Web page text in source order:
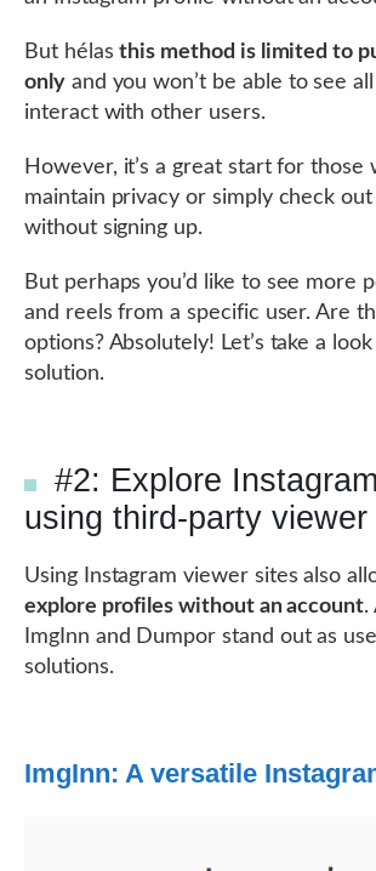
But hélasthis method is limited to
onlyand you won’t be able to see
interact with other users.
However, it’s a great start for those
maintain privacy or simply check
without signing up.
But perhaps you’d like to see more
and reels from a specific user. Are
options? Absolutely! Let’s take a
solution.
#2: Explore
using third-party viewer
Using Instagram viewer sites also
explore profiles without an account.
ImgInn and Dumpor stand out as
solutions.
ImgInn: A versatile